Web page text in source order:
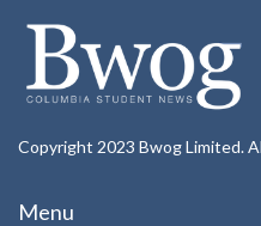
Copyright 2023 Bwog Limited.
Menu